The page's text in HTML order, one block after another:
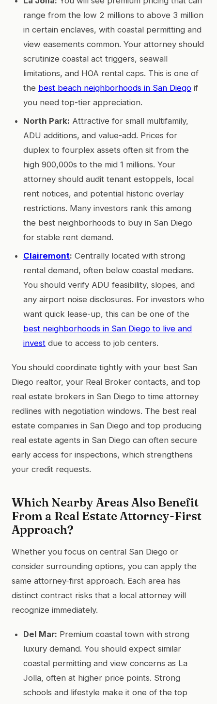
range from the low 2 millions to above 3 million
in certain enclaves, with coastal permitting and
view easements common. Your attorney should
scrutinize coastal act triggers, seawall
limitations, and HOA rental caps. This is one of
the best beach neighborhoods in San Diego if
you need top-tier appreciation.
North Park: Attractive for small multifamily,
ADU additions, and value-add. Prices for
duplex to fourplex assets often sit from the
high 900,000s to the mid 1 millions. Your
attorney should audit tenant estoppels, local
rent notices, and potential historic overlay
restrictions. Many investors rank this among
the best neighborhoods to buy in San Diego
for stable rent demand.
Clairemont: Centrally located with strong
rental demand, often below coastal medians.
You should verify ADU feasibility, slopes, and
any airport noise disclosures. For investors who
want quick lease-up, this can be one of the
best neighborhoods in San Diego to live and
invest due to access to job centers.
You should coordinate tightly with your best San
Diego realtor, your Real Broker contacts, and top
real estate brokers in San Diego to time attorney
redlines with negotiation windows. The best real
estate companies in San Diego and top producing
real estate agents in San Diego can often secure
early access for inspections, which strengthens
your credit requests.
Which Nearby Areas Also Benefit
From a Real Estate Attorney-First
Approach?
Whether you focus on central San Diego or
consider surrounding options, you can apply the
same attorney-first approach. Each area has
distinct contract risks that a local attorney will
recognize immediately.
Del Mar: Premium coastal town with strong
luxury demand. You should expect similar
coastal permitting and view concerns as La
Jolla, often at higher price points. Strong
schools and lifestyle make it one of the top